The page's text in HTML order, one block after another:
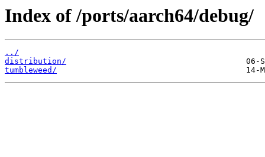
Index of /ports/aarch64/debug/
../
distribution/
tumbleweed/